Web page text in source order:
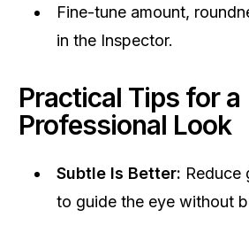
Fine-tune amount,
in the Inspector.
Practical Tips for a
Professional Look
Subtle Is Better: Reduce
to guide the eye without